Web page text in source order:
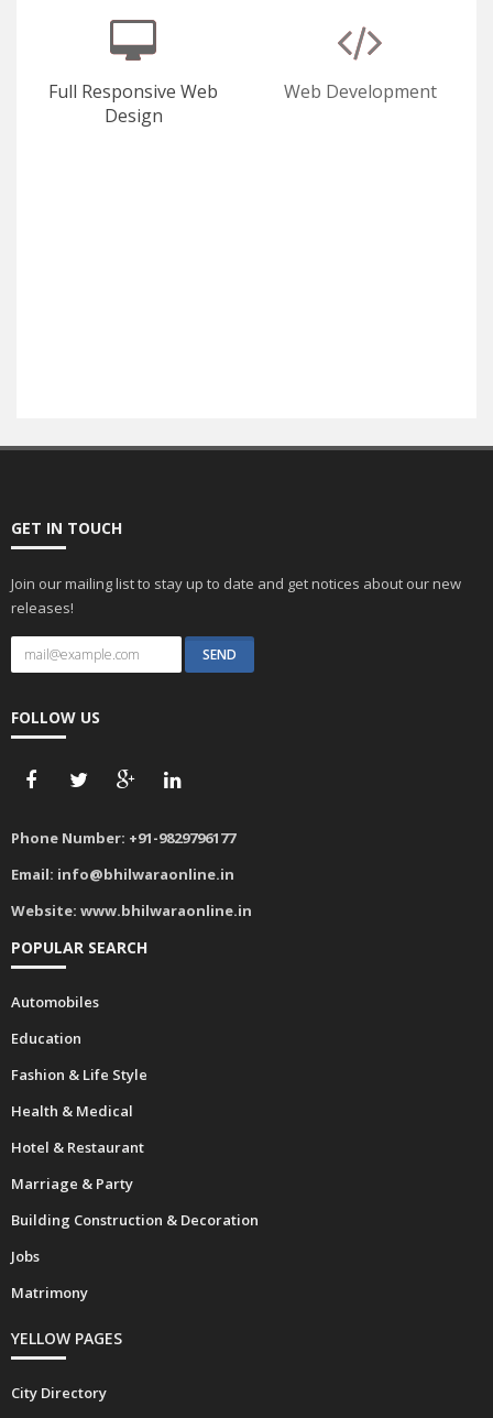
Full Responsive Web
Design
Web Development
GET IN TOUCH
Join our mailing list to stay up to date and get notices about our new
releases!
FOLLOW US
Phone Number: +91-9829796177
Email: info@bhilwaraonline.in
Website: www.bhilwaraonline.in
POPULAR SEARCH
Automobiles
Education
Fashion & Life Style
Health & Medical
Hotel & Restaurant
Marriage & Party
Building Construction & Decoration
Jobs
Matrimony
YELLOW PAGES
City Directory